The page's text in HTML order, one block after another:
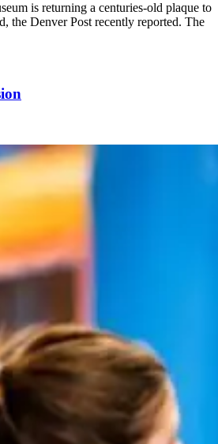
is returning a centuries-old plaque to
the Denver Post recently reported. The